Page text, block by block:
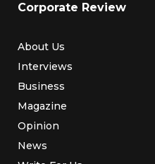
Corporate Review
About Us
Interviews
Business
Magazine
Opinion
News